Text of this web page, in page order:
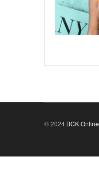
© 2024 BCK Online